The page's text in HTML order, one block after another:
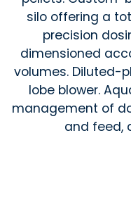
silo offering a
precision
dimensioned
volumes. Diluted-
lobe blower.
management of
and feed,